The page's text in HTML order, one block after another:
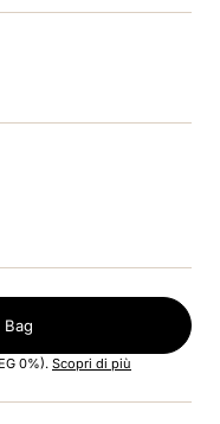
0%). Scopri di più